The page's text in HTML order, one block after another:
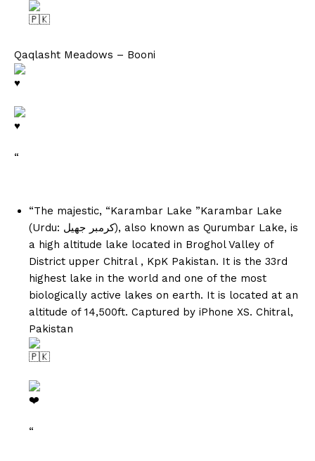
Qaqlasht Meadows – Booni
“
“The majestic, “Karambar Lake ”Karambar Lake
(Urdu: کرمبر جھیل‎), also known as Qurumbar Lake, is
a high altitude lake located in Broghol Valley of
District upper Chitral , KpK Pakistan. It is the 33rd
highest lake in the world and one of the most
biologically active lakes on earth. It is located at an
altitude of 14,500ft. Captured by iPhone XS. Chitral,
Pakistan
“